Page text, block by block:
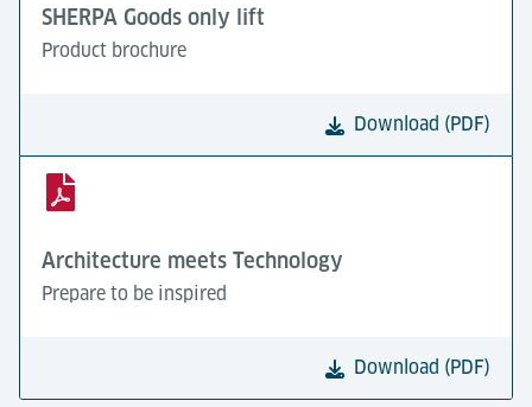
SHERPA Goods only lift
Product brochure
Download (PDF)
Architecture meets Technology
Prepare to be inspired
Download (PDF)